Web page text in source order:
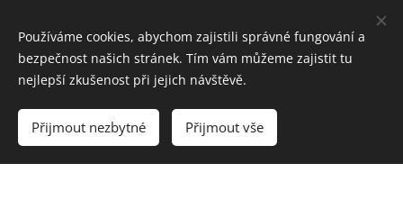
© 2024 Všechna práva vyhrazena
Vytvořeno službou
Webnode
Používáme cookies, abychom zajistili správné fungování a
bezpečnost našich stránek. Tím vám můžeme zajistit tu
nejlepší zkušenost při jejich návštěvě.
Přijmout nezbytné Přijmout vše